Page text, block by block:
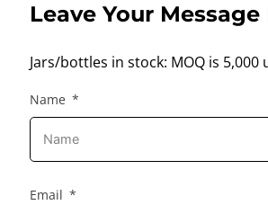
Leave Your Message
Jars/bottles in stock: MOQ is
Name
Email